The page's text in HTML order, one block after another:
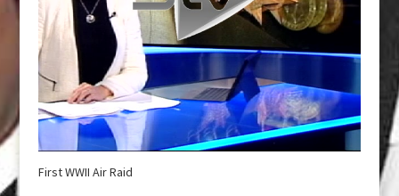
First WWII Air Raid